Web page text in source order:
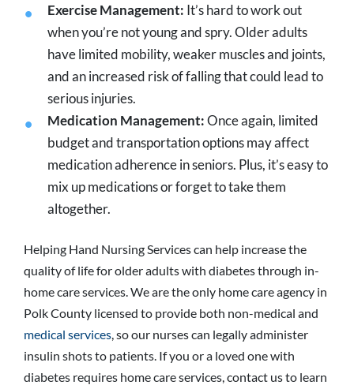
Exercise Management: It’s hard to work out
when you’re not young and spry. Older adults
have limited mobility, weaker muscles and joints,
and an increased risk of falling that could lead to
serious injuries.
Medication Management:Once again, limited
budget and transportation options may affect
medication adherence in seniors. Plus, it’s easy to
mix up medications or forget to take them
altogether.
Helping Hand Nursing Services can help increase the
quality of life for older adults with diabetes through in-
home care services. We are the only home care agency in
Polk County licensed to provide both non-medical and
medical services , so our nurses can legally administer
insulin shots to patients. If you or a loved one with
diabetes requires home care services, contact us to learn